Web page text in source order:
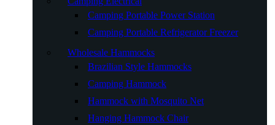
Camping Portable Power Station
Camping Portable Refrigerator Freezer
Wholesale Hammocks
Brazilian Style Hammocks
Camping Hammock
Hammock with Mosquito Net
Hanging Hammock Chair